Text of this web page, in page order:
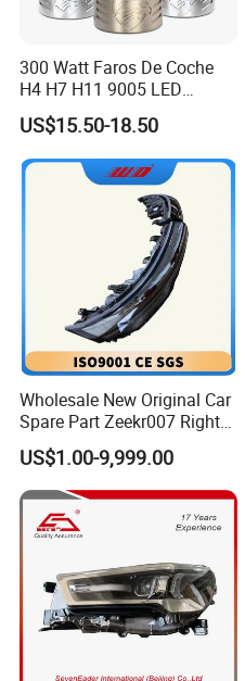
300 Watt Faros De Coche
H4 H7 H11 9005 LED
Headlight Bulb High Low
Beam Car Light
US$15.50-18.50
Wholesale New Original Car
Spare Part Zeekr007 Right
Headlight 6608266802
From OEM Factory
US$1.00-9,999.00